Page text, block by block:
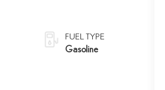
FUEL TYPE
Gasoline